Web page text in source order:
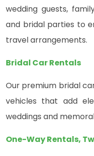
wedding guests,
and bridal parties to
travel arrangements.
Bridal Car Rentals
Our premium bridal
vehicles that add
weddings and
One-Way Rentals,